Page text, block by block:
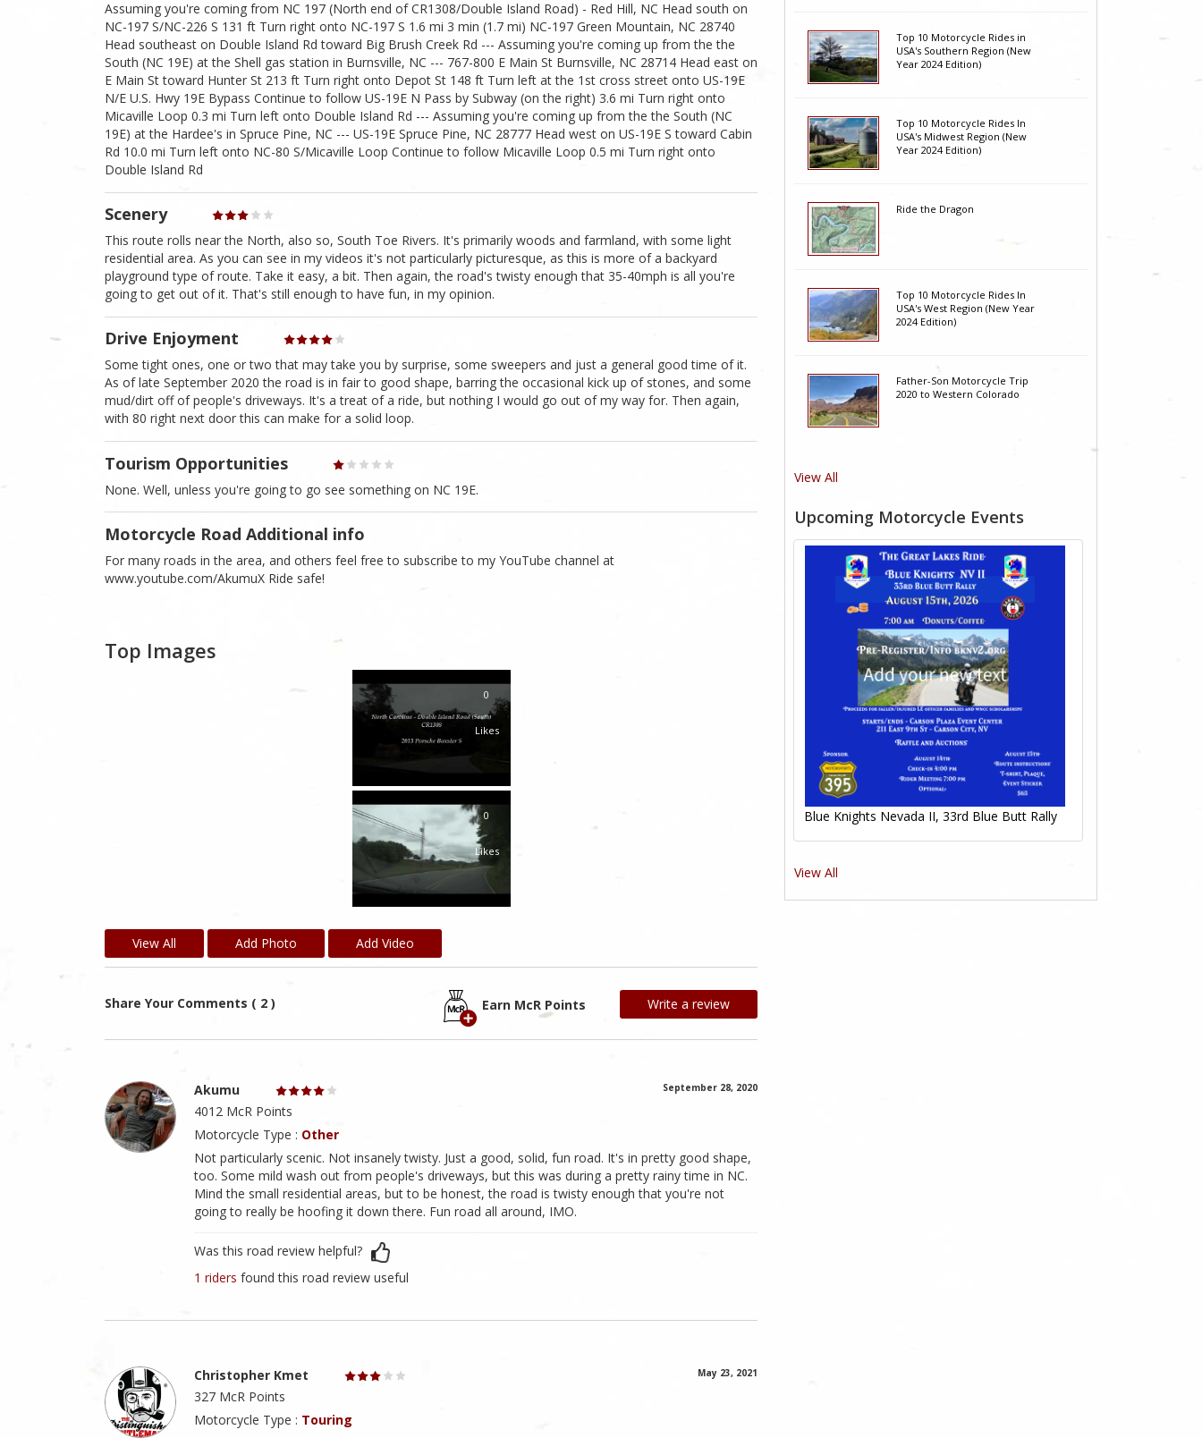
Assuming you're coming from NC 197 (North end of CR1308/Double Island Road) - Red Hill, NC Head south on
NC-197 S/NC-226 S 131 ft Turn right onto NC-197 S 1.6 mi 3 min (1.7 mi) NC-197 Green Mountain, NC 28740
Head southeast on Double Island Rd toward Big Brush Creek Rd --- Assuming you're coming up from the the
South (NC 19E) at the Shell gas station in Burnsville, NC --- 767-800 E Main St Burnsville, NC 28714 Head east on
E Main St toward Hunter St 213 ft Turn right onto Depot St 148 ft Turn left at the 1st cross street onto US-19E
N/E U.S. Hwy 19E Bypass Continue to follow US-19E N Pass by Subway (on the right) 3.6 mi Turn right onto
Micaville Loop 0.3 mi Turn left onto Double Island Rd --- Assuming you're coming up from the the South (NC
19E) at the Hardee's in Spruce Pine, NC --- US-19E Spruce Pine, NC 28777 Head west on US-19E S toward Cabin
Rd 10.0 mi Turn left onto NC-80 S/Micaville Loop Continue to follow Micaville Loop 0.5 mi Turn right onto
Double Island Rd
Scenery
This route rolls near the North, also so, South Toe Rivers. It's primarily woods and farmland, with some light
residential area. As you can see in my videos it's not particularly picturesque, as this is more of a backyard
playground type of route. Take it easy, a bit. Then again, the road's twisty enough that 35-40mph is all you're
going to get out of it. That's still enough to have fun, in my opinion.
Drive Enjoyment
Some tight ones, one or two that may take you by surprise, some sweepers and just a general good time of it.
As of late September 2020 the road is in fair to good shape, barring the occasional kick up of stones, and some
mud/dirt off of people's driveways. It's a treat of a ride, but nothing I would go out of my way for. Then again,
with 80 right next door this can make for a solid loop.
Tourism Opportunities
None. Well, unless you're going to go see something on NC 19E.
Motorcycle Road Additional info
For many roads in the area, and others feel free to subscribe to my YouTube channel at
www.youtube.com/AkumuX Ride safe!
Top Images
0
Likes
0
Likes
View All Add Photo Add Video
Share Your Comments ( 2 ) Earn McR Points Write a review
Akumu September 28, 2020
4012 McR Points
Motorcycle Type : Other
Not particularly scenic. Not insanely twisty. Just a good, solid, fun road. It's in pretty good shape,
too. Some mild wash out from people's driveways, but this was during a pretty rainy time in NC.
Mind the small residential areas, but to be honest, the road is twisty enough that you're not
going to really be hoofing it down there. Fun road all around, IMO.
Was this road review helpful?
1 riders found this road review useful
Christopher Kmet May 23, 2021
327 McR Points
Motorcycle Type : Touring
Top 10 Motorcycle Rides in
USA's Southern Region (New
Year 2024 Edition)
Top 10 Motorcycle Rides In
USA's Midwest Region (New
Year 2024 Edition)
Ride the Dragon
Top 10 Motorcycle Rides In
USA's West Region (New Year
2024 Edition)
Father-Son Motorcycle Trip
2020 to Western Colorado
View All
Upcoming Motorcycle Events
Blue Knights Nevada II, 33rd Blue Butt Rally
View All